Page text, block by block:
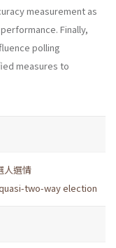
measurement as
Finally,
polling
measures to
人選情
two-way election